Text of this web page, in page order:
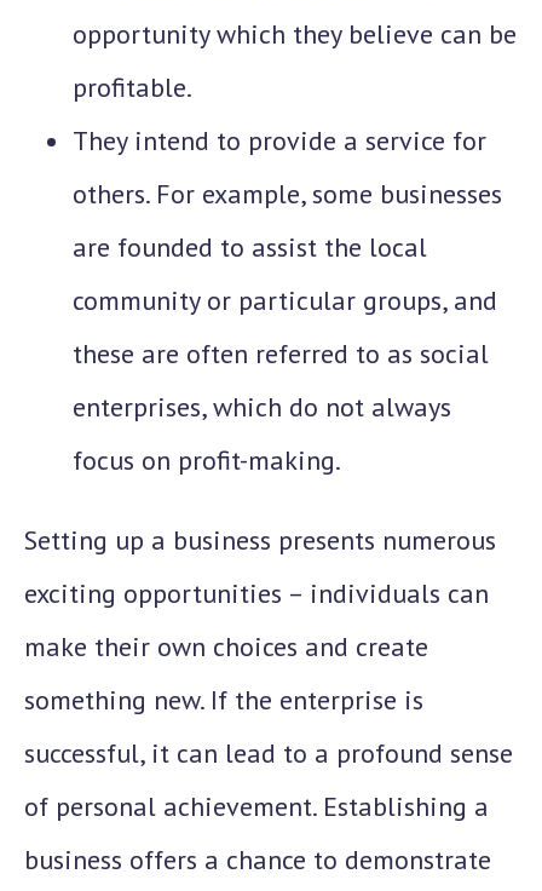
opportunity which they believe can be
profitable.
They intend to provide a service for
others. For example, some businesses
are founded to assist the local
community or particular groups, and
these are often referred to as social
enterprises, which do not always
focus on profit-making.
Setting up a business presents numerous
exciting opportunities – individuals can
make their own choices and create
something new. If the enterprise is
successful, it can lead to a profound sense
of personal achievement. Establishing a
business offers a chance to demonstrate